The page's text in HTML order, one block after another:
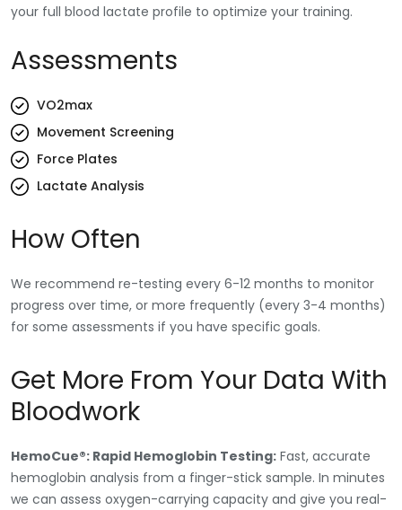
your full blood lactate profile to optimize your training.
Assessments
VO2max
Movement Screening
Force Plates
Lactate Analysis
How Often
We recommend re-testing every 6-12 months to monitor
progress over time, or more frequently (every 3-4 months)
for some assessments if you have specific goals.
Get More From Your Data With
Bloodwork
HemoCue®: Rapid Hemoglobin Testing: Fast, accurate
hemoglobin analysis from a finger-stick sample. In minutes
we can assess oxygen-carrying capacity and give you real-